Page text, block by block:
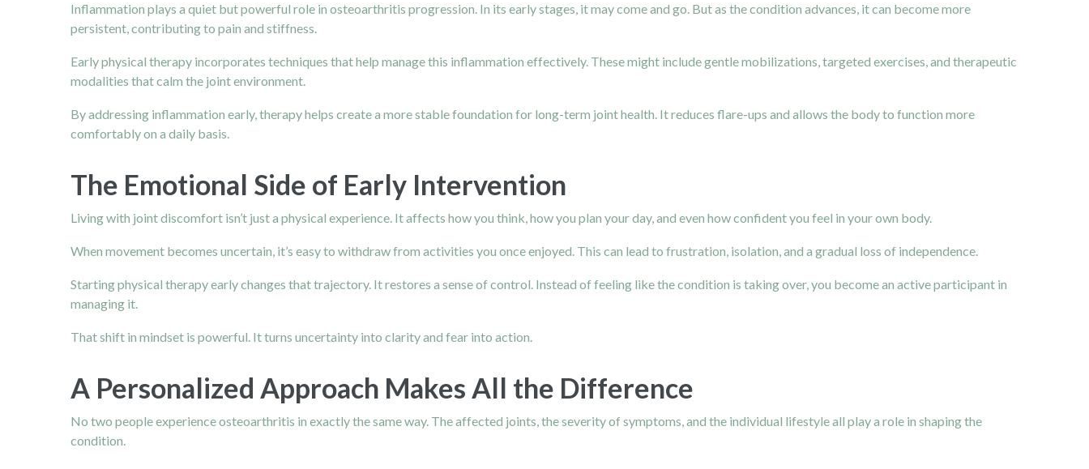
Inflammation plays a quiet but powerful role in osteoarthritis progression. In its early stages, it may come and go. But as the condition advances, it can become more
persistent, contributing to pain and stiffness.
Early physical therapy incorporates techniques that help manage this inflammation effectively. These might include gentle mobilizations, targeted exercises, and therapeutic
modalities that calm the joint environment.
By addressing inflammation early, therapy helps create a more stable foundation for long-term joint health. It reduces flare-ups and allows the body to function more
comfortably on a daily basis.
The Emotional Side of Early Intervention
Living with joint discomfort isn’t just a physical experience. It affects how you think, how you plan your day, and even how confident you feel in your own body.
When movement becomes uncertain, it’s easy to withdraw from activities you once enjoyed. This can lead to frustration, isolation, and a gradual loss of independence.
Starting physical therapy early changes that trajectory. It restores a sense of control. Instead of feeling like the condition is taking over, you become an active participant in
managing it.
That shift in mindset is powerful. It turns uncertainty into clarity and fear into action.
A Personalized Approach Makes All the Difference
No two people experience osteoarthritis in exactly the same way. The affected joints, the severity of symptoms, and the individual lifestyle all play a role in shaping the
condition.